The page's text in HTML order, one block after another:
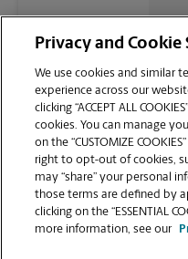
VIEW
Privacy and Cookie
We use cookies and similar
experience across our
clicking “ACCEPT ALL
cookies. You can manage
on the “CUSTOMIZE
right to opt-out of cookies,
may “share” your personal
those terms are defined by
clicking on the “ESSENTIAL
more information, see our